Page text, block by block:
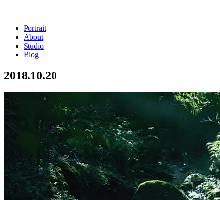
Portrait
About
Studio
Blog
2018.10.20